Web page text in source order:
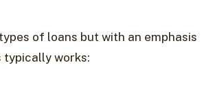
of loans but with an emphasis
typically works: